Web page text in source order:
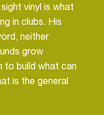
vinyl is what
in clubs. His
neither
grow
to build what can
is the general